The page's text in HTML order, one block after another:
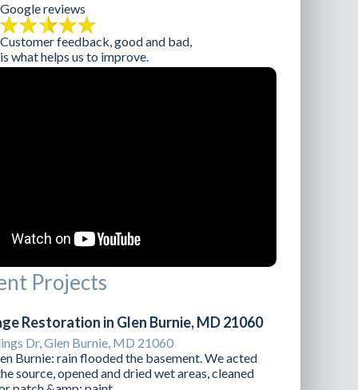
Google reviews
Customer feedback, good and bad,
is what helps us to improve.
Projects
Restoration in Glen Burnie, MD 21060
Dr, Glen Burnie, MD 21060
Burnie: rain flooded the basement. We acted
source, opened and dried wet areas, cleaned